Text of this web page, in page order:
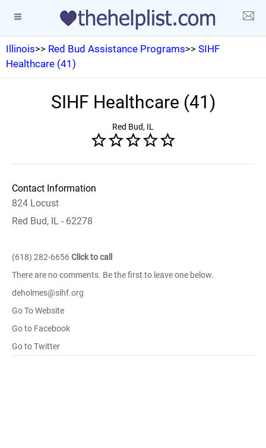
Illinois>> Red Bud Assistance Programs>> SIHF
Healthcare (41)
SIHF Healthcare (41)
Red Bud, IL
Contact Information
824 Locust
Red Bud, IL - 62278
(618) 282-6656 Click to call
There are no comments. Be the first to leave one below.
deholmes@sihf.org
Go To Website
Go to Facebook
Go to Twitter